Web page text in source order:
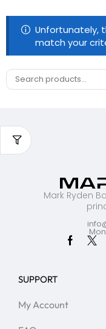
Unfortunately,
match your
Mark Ryden
SUPPORT
My Account